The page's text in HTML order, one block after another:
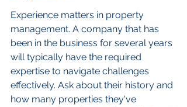
Experience matters in property
management. A company that has
been in the business for several years
will typically have the required
expertise to navigate challenges
effectively. Ask about their history and
how many properties they've